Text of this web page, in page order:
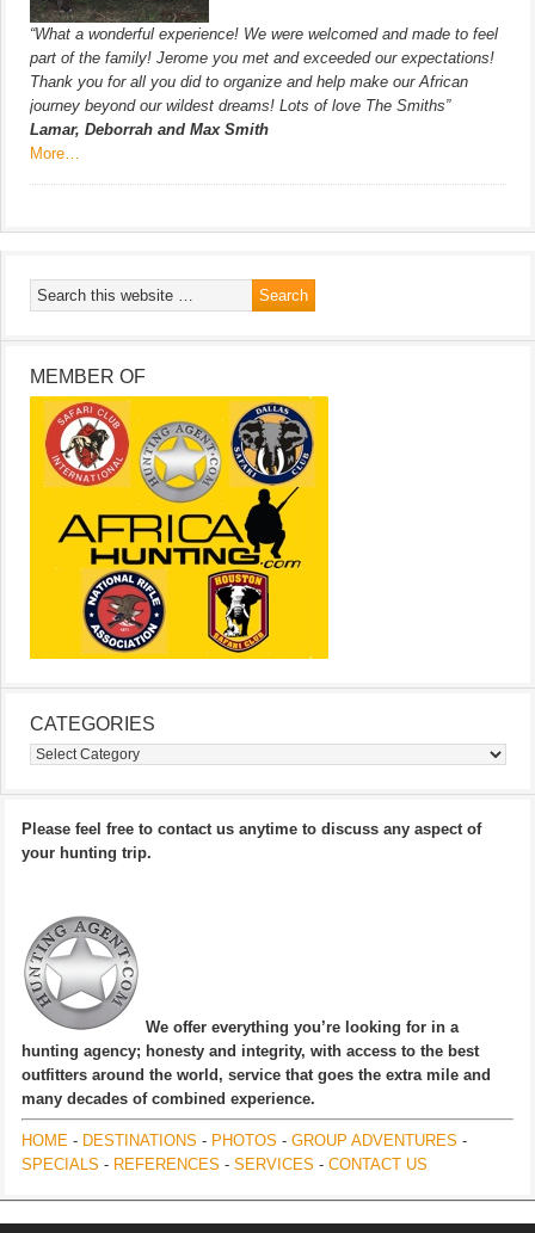
“What a wonderful experience! We were welcomed and made to feel
part of the family! Jerome you met and exceeded our expectations!
Thank you for all you did to organize and help make our African
journey beyond our wildest dreams! Lots of love The Smiths”
Lamar, Deborrah and Max Smith
More…
MEMBER OF
CATEGORIES
Categories
Please feel free to contact us anytime to discuss any aspect of
your hunting trip.
We offer everything you’re looking for in a
hunting agency; honesty and integrity, with access to the best
outfitters around the world, service that goes the extra mile and
many decades of combined experience.
HOME - DESTINATIONS - PHOTOS - GROUP ADVENTURES -
SPECIALS - REFERENCES - SERVICES - CONTACT US